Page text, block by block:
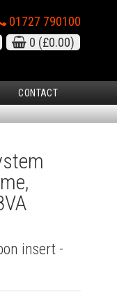
01727 790100
0 (£0.00)
CONTACT
insert -